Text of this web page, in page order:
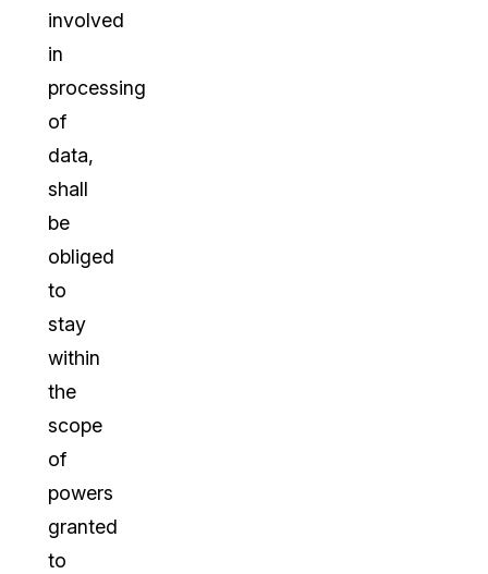
involved
in
processing
of
data,
shall
be
obliged
to
stay
within
the
scope
of
powers
granted
to